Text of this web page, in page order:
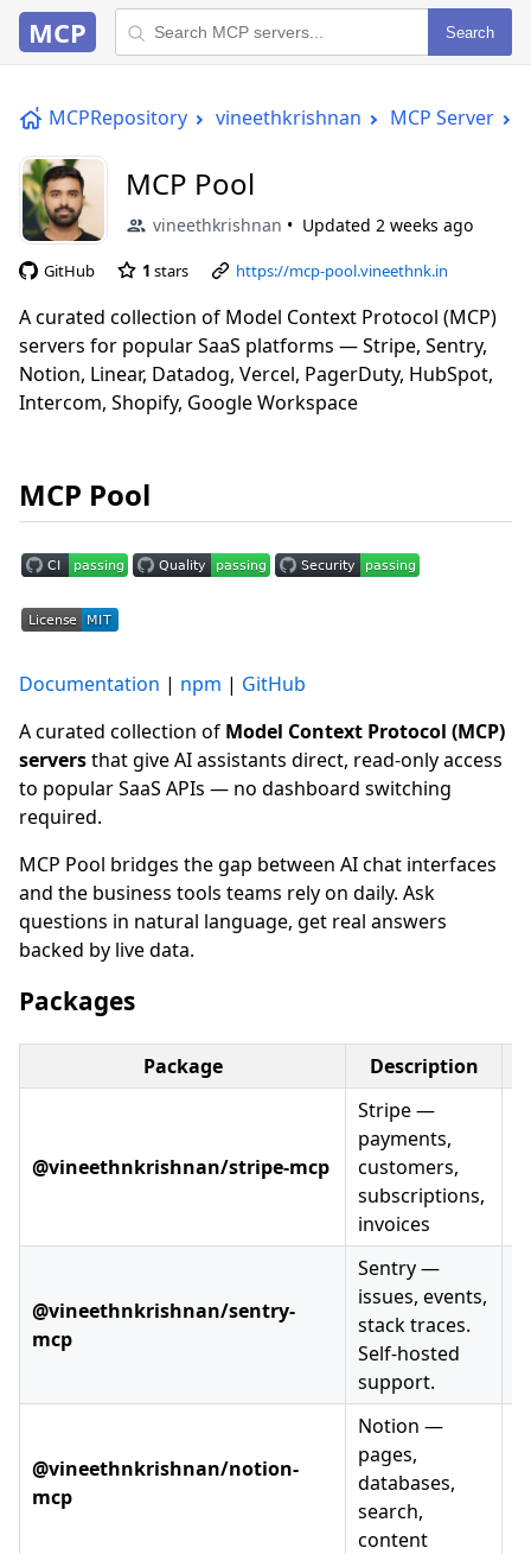
MCP Search
MCPRepository vineethkrishnan MCP Server
MCP Pool
vineethkrishnan Updated 2 weeks ago
GitHub 1 stars https://mcp-pool.vineethnk.in
A curated collection of Model Context Protocol (MCP)
servers for popular SaaS platforms — Stripe, Sentry,
Notion, Linear, Datadog, Vercel, PagerDuty, HubSpot,
Intercom, Shopify, Google Workspace
MCP Pool
Documentation | npm | GitHub
A curated collection of Model Context Protocol (MCP)
serversthat give AI assistants direct, read-only access
to popular SaaS APIs — no dashboard switching
required.
MCP Pool bridges the gap between AI chat interfaces
and the business tools teams rely on daily. Ask
questions in natural language, get real answers
backed by live data.
Packages
Package Description
@vineethnkrishnan/stripe-mcp
Stripe —
payments,
customers,
subscriptions,
invoices
@vineethnkrishnan/sentry-
mcp
Sentry —
issues, events,
stack traces.
Self-hosted
support.
@vineethnkrishnan/notion-
mcp
Notion —
pages,
databases,
search,
content